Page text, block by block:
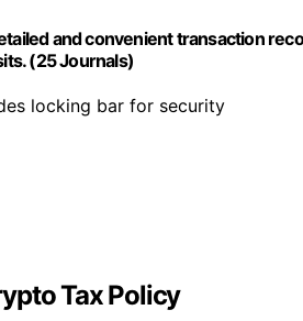
and convenient transaction
(25 Journals)
locking bar for security
Tax Policy